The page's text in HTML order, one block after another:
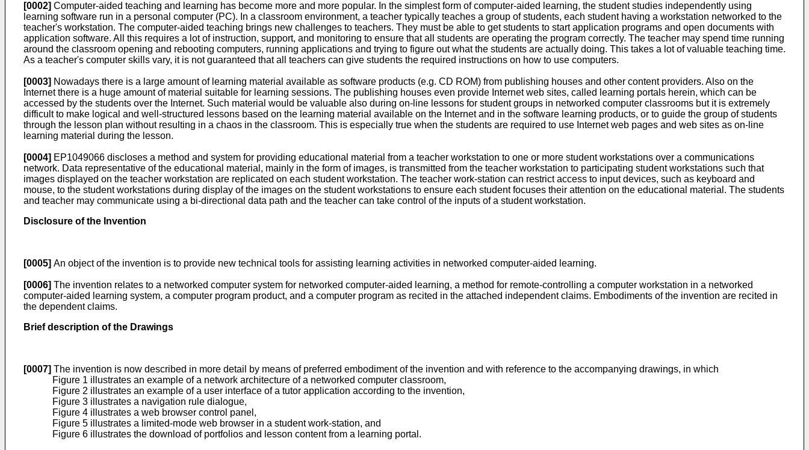
[0002] Computer-aided teaching and learning has become more and more popular. In the simplest form of computer-aided learning, the student studies independently using
learning software run in a personal computer (PC). In a classroom environment, a teacher typically teaches a group of students, each student having a workstation networked to the
teacher's workstation. The computer-aided teaching brings new challenges to teachers. They must be able to get students to start application programs and open documents with
application software. All this requires a lot of instruction, support, and monitoring to ensure that all students are operating the program correctly. The teacher may spend time running
around the classroom opening and rebooting computers, running applications and trying to figure out what the students are actually doing. This takes a lot of valuable teaching time.
As a teacher's computer skills vary, it is not guaranteed that all teachers can give students the required instructions on how to use computers.
[0003] Nowadays there is a large amount of learning material available as software products (e.g. CD ROM) from publishing houses and other content providers. Also on the
Internet there is a huge amount of material suitable for learning sessions. The publishing houses even provide Internet web sites, called learning portals herein, which can be
accessed by the students over the Internet. Such material would be valuable also during on-line lessons for student groups in networked computer classrooms but it is extremely
difficult to make logical and well-structured lessons based on the learning material available on the Internet and in the software learning products, or to guide the group of students
through the lesson plan without resulting in a chaos in the classroom. This is especially true when the students are required to use Internet web pages and web sites as on-line
learning material during the lesson.
[0004] EP1049066 discloses a method and system for providing educational material from a teacher workstation to one or more student workstations over a communications
network. Data representative of the educational material, mainly in the form of images, is transmitted from the teacher workstation to participating student workstations such that
images displayed on the teacher workstation are replicated on each student workstation. The teacher work-station can restrict access to input devices, such as keyboard and
mouse, to the student workstations during display of the images on the student workstations to ensure each student focuses their attention on the educational material. The students
and teacher may communicate using a bi-directional data path and the teacher can take control of the inputs of a student workstation.
Disclosure of the Invention
[0005] An object of the invention is to provide new technical tools for assisting learning activities in networked computer-aided learning.
[0006] The invention relates to a networked computer system for networked computer-aided learning, a method for remote-controlling a computer workstation in a networked
computer-aided learning system, a computer program product, and a computer program as recited in the attached independent claims. Embodiments of the invention are recited in
the dependent claims.
Brief description of the Drawings
[0007] The invention is now described in more detail by means of preferred embodiment of the invention and with reference to the accompanying drawings, in which
Figure 1 illustrates an example of a network architecture of a networked computer classroom,
Figure 2 illustrates an example of a user interface of a tutor application according to the invention,
Figure 3 illustrates a navigation rule dialogue,
Figure 4 illustrates a web browser control panel,
Figure 5 illustrates a limited-mode web browser in a student work-station, and
Figure 6 illustrates the download of portfolios and lesson content from a learning portal.